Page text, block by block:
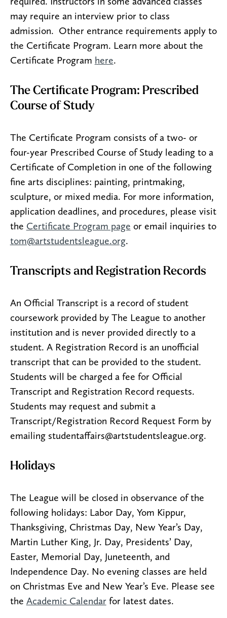
may require an interview prior to class
admission. Other entrance requirements apply to
the Certificate Program. Learn more about the
Certificate Program here.
The Certificate Program: Prescribed
Course of Study
The Certificate Program consists of a two- or
four-year Prescribed Course of Study leading to a
Certificate of Completion in one of the following
fine arts disciplines: painting, printmaking,
sculpture, or mixed media. For more information,
application deadlines, and procedures, please visit
the Certificate Program page or email inquiries to
tom@artstudentsleague.org.
Transcripts and Registration Records
An Official Transcript is a record of student
coursework provided by The League to another
institution and is never provided directly to a
student. A Registration Record is an unofficial
transcript that can be provided to the student.
Students will be charged a fee for Official
Transcript and Registration Record requests.
Students may request and submit a
Transcript/Registration Record Request Form by
emailing studentaffairs@artstudentsleague.org.
Holidays
The League will be closed in observance of the
following holidays: Labor Day, Yom Kippur,
Thanksgiving, Christmas Day, New Year’s Day,
Martin Luther King, Jr. Day, Presidents’ Day,
Easter, Memorial Day, Juneteenth, and
Independence Day. No evening classes are held
on Christmas Eve and New Year’s Eve. Please see
the Academic Calendarfor latest dates.